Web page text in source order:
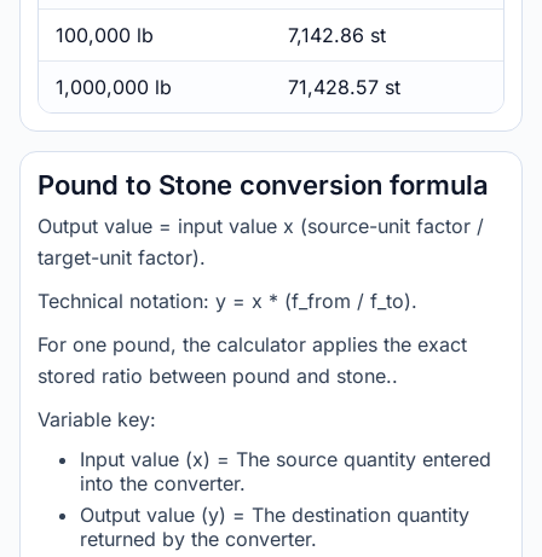
100,000 lb 7,142.86 st
1,000,000 lb 71,428.57 st
Pound to Stone conversion formula
Output value = input value x (source-unit factor /
target-unit factor).
Technical notation: y = x * (f_from / f_to).
For one pound, the calculator applies the exact
stored ratio between pound and stone..
Variable key:
Input value (x) = The source quantity entered
into the converter.
Output value (y) = The destination quantity
returned by the converter.